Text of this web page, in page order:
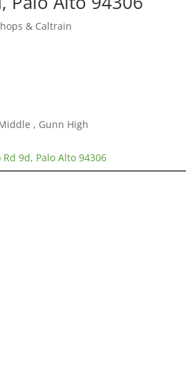
& Caltrain
, Gunn High
9d, Palo Alto 94306